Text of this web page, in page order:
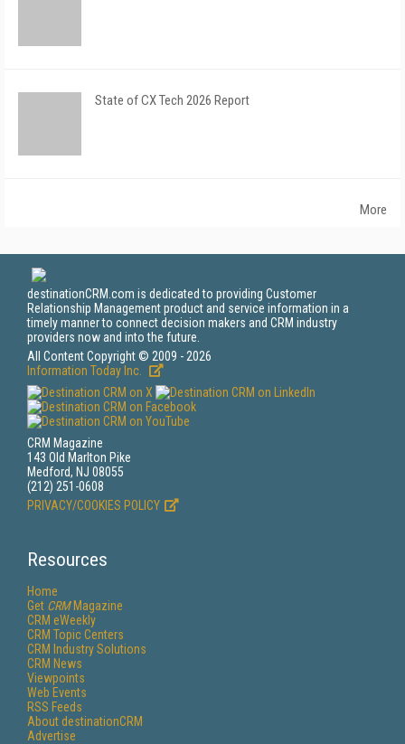
State of CX Tech 2026 Report
More
destinationCRM.com is dedicated to providing Customer
Relationship Management product and service information in a
timely manner to connect decision makers and CRM industry
providers now and into the future.
All Content Copyright © 2009 - 2026
Information Today Inc.
CRM Magazine
143 Old Marlton Pike
Medford, NJ 08055
(212) 251-0608
PRIVACY/COOKIES POLICY
Resources
Home
Get CRMMagazine
CRM eWeekly
CRM Topic Centers
CRM Industry Solutions
CRM News
Viewpoints
Web Events
RSS Feeds
About destinationCRM
Advertise